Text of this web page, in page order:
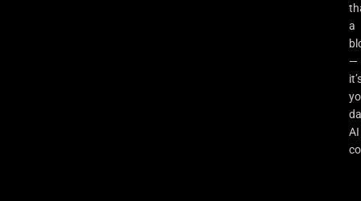
a
—
AI